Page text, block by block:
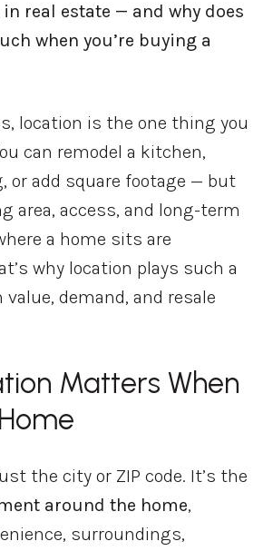
real estate — and why does
when you’re buying a
location is the one thing you
can remodel a kitchen,
or add square footage — but
area, access, and long-term
a home sits are
why location plays such a
value, demand, and resale
Matters When
the city or ZIP code. It’s the
around the home,
surroundings,